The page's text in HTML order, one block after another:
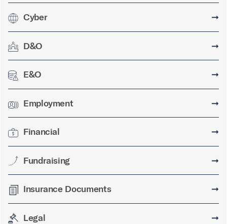
Cyber ➞
D&O ➞
E&O ➞
Employment ➞
Financial ➞
Fundraising ➞
Insurance Documents ➞
Legal ➞